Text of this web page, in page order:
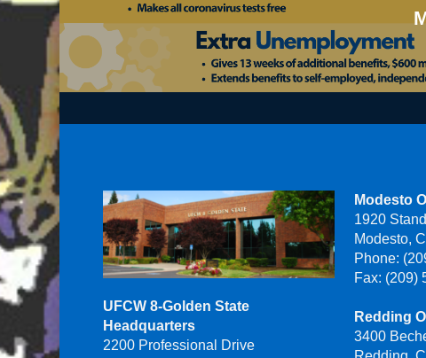
UFCW 8-Golden State
Headquarters
2200 Professional Drive
Modesto
1920
Modesto,
Phone:
Fax: (209)
Redding
3400